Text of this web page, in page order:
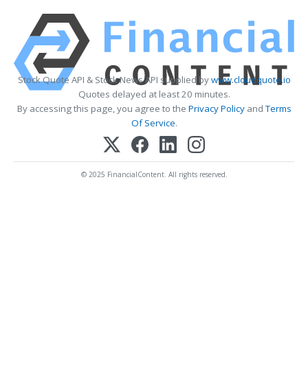
Stock Quote API & Stock News API supplied bywww.cloudquote.io
Quotes delayed at least 20 minutes.
By accessing this page, you agree to the Privacy PolicyandTerms
Of Service.
© 2025 FinancialContent. All rights reserved.